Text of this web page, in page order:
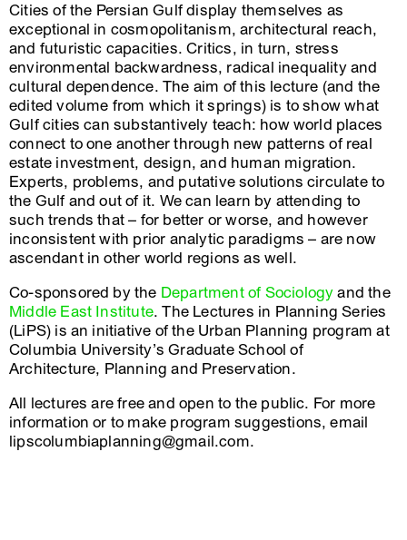
Cities of the Persian Gulf display themselves as
exceptional in cosmopolitanism, architectural reach,
and futuristic capacities. Critics, in turn, stress
environmental backwardness, radical inequality and
cultural dependence. The aim of this lecture (and the
edited volume from which it springs) is to show what
Gulf cities can substantively teach: how world places
connect to one another through new patterns of real
estate investment, design, and human migration.
Experts, problems, and putative solutions circulate to
the Gulf and out of it. We can learn by attending to
such trends that – for better or worse, and however
inconsistent with prior analytic paradigms – are now
ascendant in other world regions as well.
Co-sponsored by the Department of Sociologyand the
Middle East Institute. The Lectures in Planning Series
(LiPS) is an initiative of the Urban Planning program at
Columbia University’s Graduate School of
Architecture, Planning and Preservation.
All lectures are free and open to the public. For more
information or to make program suggestions, email
lipscolumbiaplanning@gmail.com.